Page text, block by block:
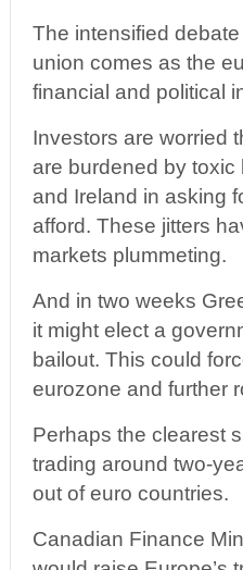
The intensified
union comes as the
financial and political
Investors are worried
are burdened by toxic
and Ireland in asking
afford. These jitters
markets plummeting.
And in two weeks
it might elect a
bailout. This could
eurozone and further
Perhaps the clearest
trading around two-
out of euro countries.
Canadian Finance